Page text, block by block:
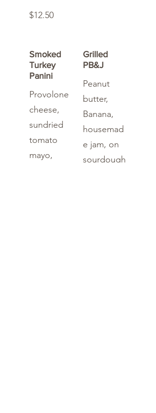
$12.50
Smoked
Turkey
Panini
Provolone
cheese,
sundried
tomato
mayo,
Grilled
PB&J
Peanut
butter,
Banana,
housemad
e jam, on
sourdough